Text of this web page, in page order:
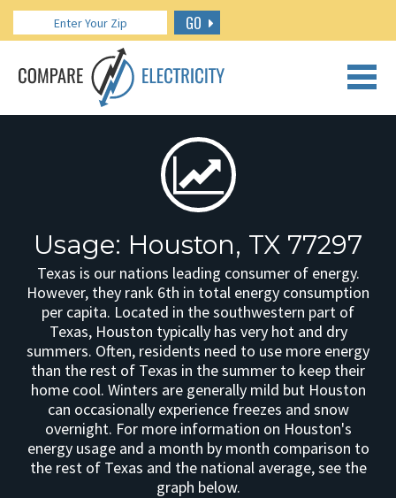
GO
CALL US: 888.266.7196
Usage: Houston, TX 77297
Texas is our nations leading consumer of energy.
However, they rank 6th in total energy consumption
per capita. Located in the southwestern part of
Texas, Houston typically has very hot and dry
summers. Often, residents need to use more energy
than the rest of Texas in the summer to keep their
home cool. Winters are generally mild but Houston
can occasionally experience freezes and snow
overnight. For more information on Houston's
energy usage and a month by month comparison to
the rest of Texas and the national average, see the
graph below.